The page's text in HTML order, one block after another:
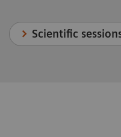
Scientific